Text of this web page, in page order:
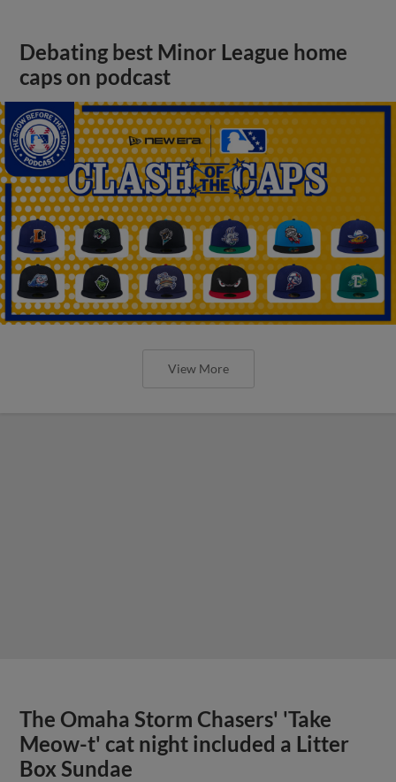
Debating best Minor League home
caps on podcast
View More
The Omaha Storm Chasers' 'Take
Meow-t' cat night included a Litter
Box Sundae